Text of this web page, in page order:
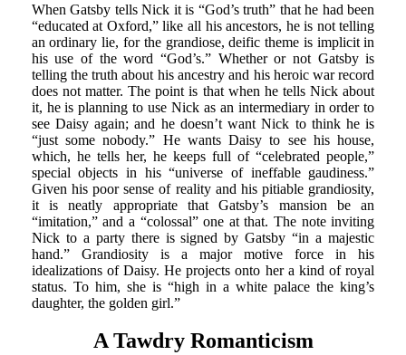
When Gatsby tells Nick it is “God’s truth” that he had been
“educated at Oxford,” like all his ancestors, he is not telling
an ordinary lie, for the grandiose, deific theme is implicit in
his use of the word “God’s.” Whether or not Gatsby is
telling the truth about his ancestry and his heroic war record
does not matter. The point is that when he tells Nick about
it, he is planning to use Nick as an intermediary in order to
see Daisy again; and he doesn’t want Nick to think he is
“just some nobody.” He wants Daisy to see his house,
which, he tells her, he keeps full of “celebrated people,”
special objects in his “universe of ineffable gaudiness.”
Given his poor sense of reality and his pitiable grandiosity,
it is neatly appropriate that Gatsby’s mansion be an
“imitation,” and a “colossal” one at that. The note inviting
Nick to a party there is signed by Gatsby “in a majestic
hand.” Grandiosity is a major motive force in his
idealizations of Daisy. He projects onto her a kind of royal
status. To him, she is “high in a white palace the king’s
daughter, the golden girl.”
A Tawdry Romanticism